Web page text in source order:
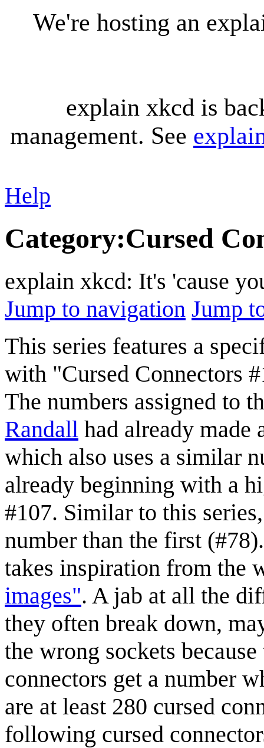
We're hosting an
explain xkcd is
management. See
Help
Category:Cursed
explain xkcd: It's 'cause
Jump to navigation Jump
This series features a
with "Cursed Connectors
The numbers assigned to
Randall had already
which also uses a similar
already beginning with a
#107. Similar to this
number than the first
takes inspiration from the
images". A jab at all the
they often break down,
the wrong sockets
connectors get a number
are at least 280 cursed
following cursed